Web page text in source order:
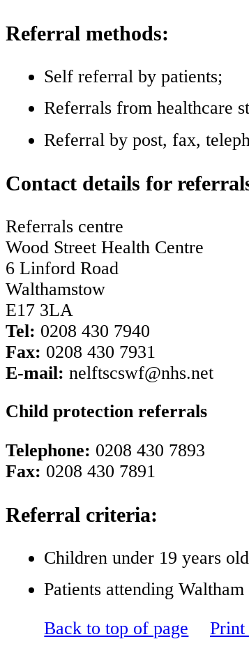
Referral methods:
Self referral by patients;
Referrals from healthcare
Referral by post, fax,
Contact details for
Referrals centre
Wood Street Health Centre
6 Linford Road
Walthamstow
E17 3LA
Tel: 0208 430 7940
Fax: 0208 430 7931
E-mail: nelftscswf@nhs.net
Child protection referrals
Telephone: 0208 430 7893
Fax: 0208 430 7891
Referral criteria:
Children under 19 years
Patients attending
Back to top of page
Print